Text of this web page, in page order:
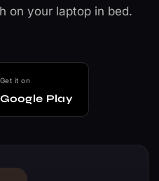
on your laptop in bed.
Get it on
Google Play